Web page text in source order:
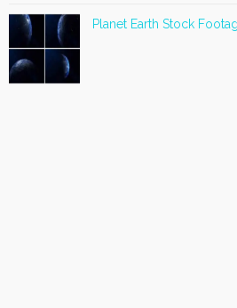
Planet Earth Stock